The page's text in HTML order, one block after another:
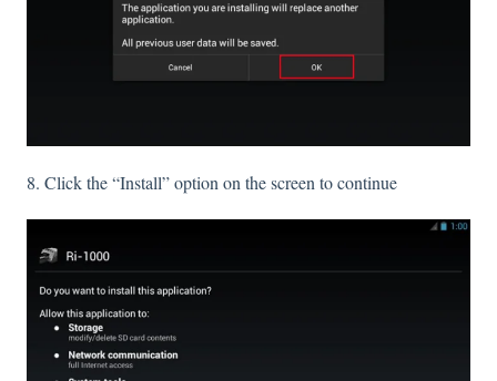
8. Click the “Install” option on the screen to continue